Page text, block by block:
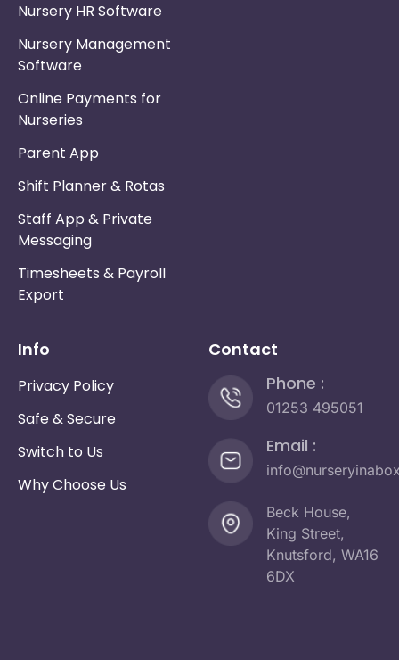
Nursery HR Software
Nursery Management
Software
Online Payments for
Nurseries
Parent App
Shift Planner & Rotas
Staff App & Private
Messaging
Timesheets & Payroll
Export
Info
Privacy Policy
Safe & Secure
Switch to Us
Why Choose Us
Contact
Phone :
01253 495051
Email :
Beck House,
King Street,
Knutsford, WA16
6DX